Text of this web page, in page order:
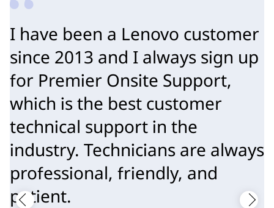
I have been a Lenovo customer
since 2013 and I always sign up
for Premier Onsite Support,
which is the best customer
technical support in the
industry. Technicians are always
professional, friendly, and
patient.